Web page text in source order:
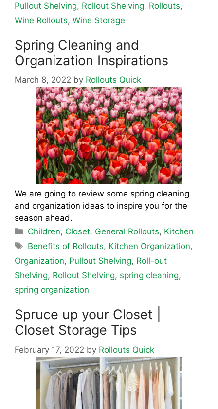
Pullout Shelving, Rollout Shelving, Rollouts,
Wine Rollouts, Wine Storage
Spring Cleaning and
Organization Inspirations
March 8, 2022 by Rollouts Quick
We are going to review some spring cleaning
and organization ideas to inspire you for the
season ahead.
Categories
Children, Closet, General Rollouts, Kitchen
Tags
Benefits of Rollouts, Kitchen Organization,
Organization, Pullout Shelving, Roll-out
Shelving, Rollout Shelving, spring cleaning,
spring organization
Spruce up your Closet |
Closet Storage Tips
February 17, 2022 by Rollouts Quick